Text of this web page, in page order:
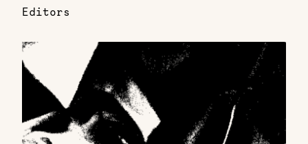
Editors